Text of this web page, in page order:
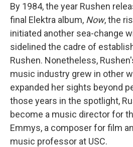
By 1984, the year Rushen
final Elektra album, Now, the
initiated another sea-change
sidelined the cadre of
Rushen. Nonetheless,
music industry grew in other
expanded her sights beyond
those years in the spotlight,
become a music director for
Emmys, a composer for film
music professor at USC.